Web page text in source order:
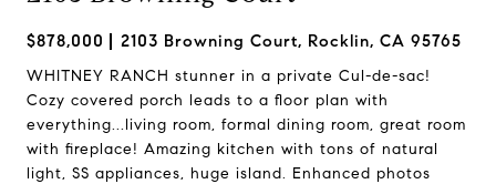
$878,000 2103 Browning Court, Rocklin, CA 95765
WHITNEY RANCH stunner in a private Cul-de-sac!
Cozy covered porch leads to a floor plan with
everything...living room, formal dining room, great room
with fireplace! Amazing kitchen with tons of natural
light, SS appliances, huge island. Enhanced photos